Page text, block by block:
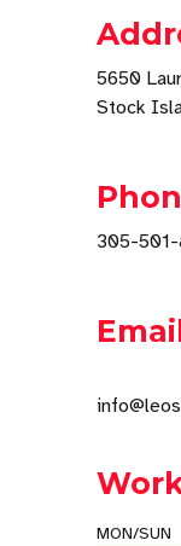
5650
Stock
305-501-
MON/SUN